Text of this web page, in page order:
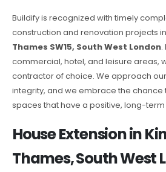
Buildify is recognized with timely
construction and renovation projects in
Thames SW15, South West London.
commercial, hotel, and leisure areas,
contractor of choice. We approach
integrity, and we embrace the
spaces that have a positive, long-
House Extension in
Thames, South West